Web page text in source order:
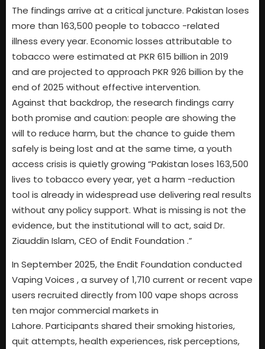
The findings arrive at a critical juncture. Pakistan loses
more than 163,500 people to tobacco -related
illness every year. Economic losses attributable to
tobacco were estimated at PKR 615 billion in 2019
and are projected to approach PKR 926 billion by the
end of 2025 without effective intervention.
Against that backdrop, the research findings carry
both promise and caution: people are showing the
will to reduce harm, but the chance to guide them
safely is being lost and at the same time, a youth
access crisis is quietly growing “Pakistan loses 163,500
lives to tobacco every year, yet a harm -reduction
tool is already in widespread use delivering real results
without any policy support. What is missing is not the
evidence, but the institutional will to act, said Dr.
Ziauddin Islam, CEO of Endit Foundation .”
In September 2025, the Endit Foundation conducted
Vaping Voices , a survey of 1,710 current or recent vape
users recruited directly from 100 vape shops across
ten major commercial markets in
Lahore. Participants shared their smoking histories,
quit attempts, health experiences, risk perceptions,